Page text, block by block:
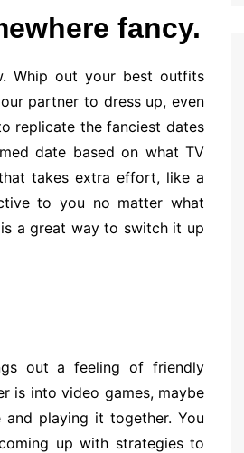
fancy.
Whip out your best outfits
partner to dress up, even
replicate the fanciest dates
date based on what TV
takes extra effort, like a
to you no matter what
a great way to switch it up
out a feeling of friendly
is into video games, maybe
playing it together. You
up with strategies to